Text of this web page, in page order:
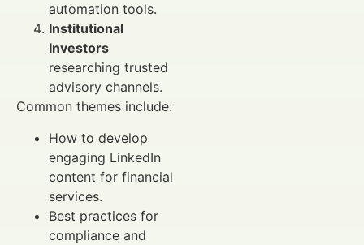
automation tools.
Institutional
Investors
researching trusted
advisory channels.
Common themes include:
How to develop
engaging LinkedIn
content for financial
services.
Best practices for
compliance and